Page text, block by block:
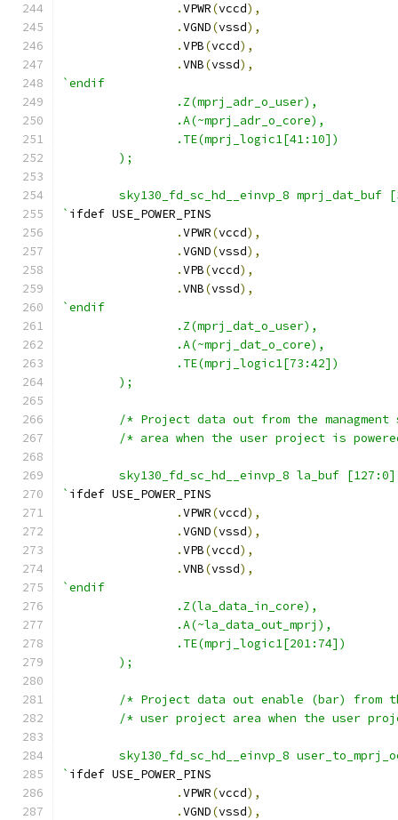
.VPWR(vccd),
.VGND(vssd),
.VPB(vccd),
.VNB(vssd),
`endif
                .Z(mprj_adr_o_user),
                .A(~mprj_adr_o_core),
                .TE(mprj_logic1[41:10])
        );
sky130_fd_sc_hd__einvp_8 mprj_dat_buf
` ifdef USE_POWER_PINS
.VPWR(vccd),
.VGND(vssd),
.VPB(vccd),
.VNB(vssd),
`endif
                .Z(mprj_dat_o_user),
                .A(~mprj_dat_o_core),
                .TE(mprj_logic1[73:42])
        );
sky130_fd_sc_hd__einvp_8 la_buf
` ifdef USE_POWER_PINS
.VPWR(vccd),
.VGND(vssd),
.VPB(vccd),
.VNB(vssd),
`endif
                .Z(la_data_in_core),
                .A(~la_data_out_mprj),
                .TE(mprj_logic1[201:74])
        );
sky130_fd_sc_hd__einvp_8
` ifdef USE_POWER_PINS
.VPWR(vccd),
.VGND(vssd),